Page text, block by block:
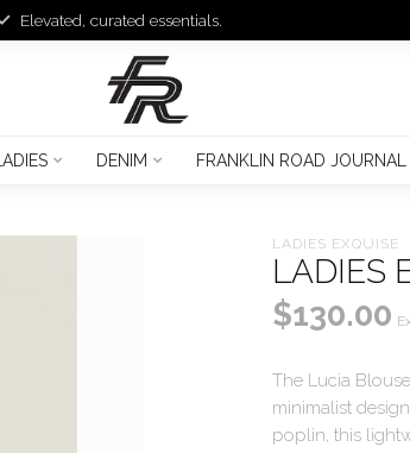
Elevated, curated essentials.
LADIES DENIM FRANKLIN ROAD JOURNAL
LADIES EXQUISE
LADIES
$130.00
The Lucia
minimalist
poplin, this